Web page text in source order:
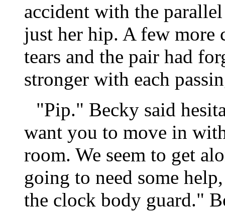
accident with the
just her hip. A few more
tears and the pair had
stronger with each
"Pip." Becky said
want you to move in
room. We seem to get
going to need some
the clock body guard."